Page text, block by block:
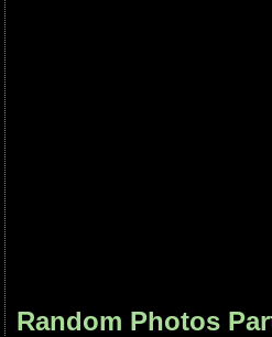
Random Photos